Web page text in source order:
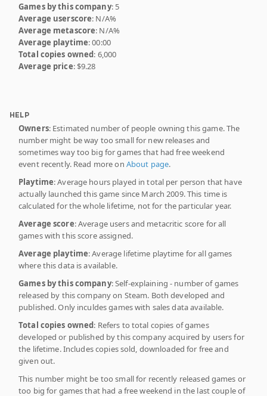
Games by this company: 5
Average userscore: N/A%
Average metascore: N/A%
Average playtime: 00:00
Total copies owned: 6,000
Average price: $9.28
HELP
Owners: Estimated number of people owning this game. The
number might be way too small for new releases and
sometimes way too big for games that had free weekend
event recently. Read more on About page.
Playtime: Average hours played in total per person that have
actually launched this game since March 2009. This time is
calculated for the whole lifetime, not for the particular year.
Average score: Average users and metacritic score for all
games with this score assigned.
Average playtime: Average lifetime playtime for all games
where this data is available.
Games by this company: Self-explaining - number of games
released by this company on Steam. Both developed and
published. Only inculdes games with sales data available.
Total copies owned: Refers to total copies of games
developed or published by this company acquired by users for
the lifetime. Includes copies sold, downloaded for free and
given out.
This number might be too small for recently released games or
too big for games that had a free weekend in the last couple of